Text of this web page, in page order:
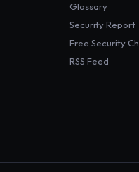
Glossary
Security Report
Free Security
RSS Feed